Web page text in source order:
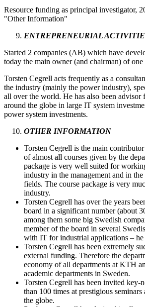
Resource funding as principal investigator,
"Other Information"
ENTREPRENEURIAL
Started 2 companies (AB) which have
today the main owner (and chairman) of one
Torsten Cegrell acts frequently as a
the industry (mainly the power industry),
all over the world. He has also been advisor
around the globe in large IT system
power system investments.
OTHER INFORMATION
Torsten Cegrell is the main
of almost all courses given by the
package is very well suited for
industry in the management and in
fields. The course package is very
industry.
Torsten Cegrell has over the years
board in a significant number (about
among them some big Swedish
member of the board in several
with IT for industrial applications –
Torsten Cegrell has been extremely
external funding. Therefore the
economy of all departments at KTH
academic departments in Sweden.
Torsten Cegrell has been invited key-
than 100 times at prestigious seminars
the globe.